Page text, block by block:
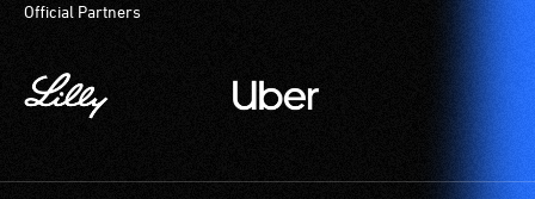
Official Partners